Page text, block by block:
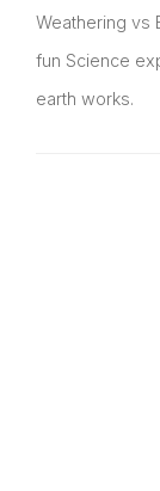
Weathering vs
fun Science
earth works.